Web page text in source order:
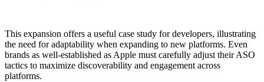
This expansion offers a useful case study for developers, illustrating
the need for adaptability when expanding to new platforms. Even
brands as well-established as Apple must carefully adjust their ASO
tactics to maximize discoverability and engagement across
platforms.